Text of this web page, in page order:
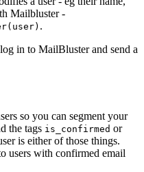
Mailbluster -
.
in to MailBluster and send a
so you can segment your
the tags is_confirmed or
is either of those things.
users with confirmed email